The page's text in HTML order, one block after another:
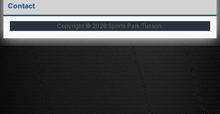
Contact
Copyright © 2026 Sports Park Tucson.